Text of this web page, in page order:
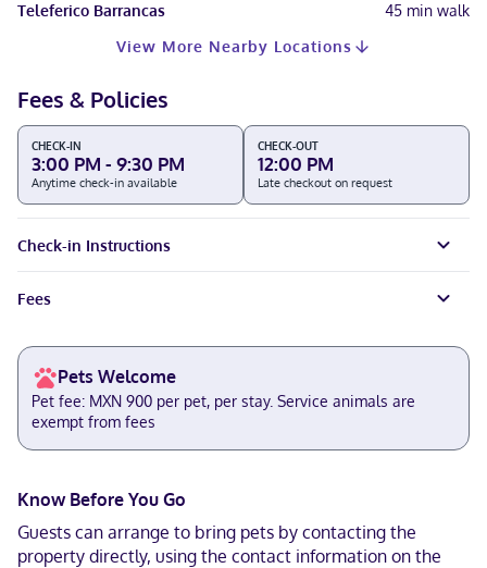
Teleferico Barrancas
45 min walk
View More Nearby Locations
Fees & Policies
CHECK-IN
3:00 PM - 9:30 PM
Anytime check-in available
CHECK-OUT
12:00 PM
Late checkout on request
Check-in Instructions
Fees
Pets Welcome
Pet fee: MXN 900 per pet, per stay. Service animals are
exempt from fees
Know Before You Go
Guests can arrange to bring pets by contacting the
property directly, using the contact information on the